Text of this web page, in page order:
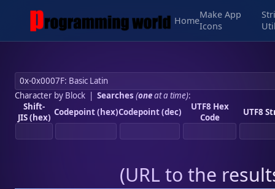
Home
Make App
Icons
Character by Block| Searches (oneat a time):
Shift-
JIS (hex) Codepoint (hex)Codepoint (dec)
UTF8 Hex
Code
UTF8
(URL to the